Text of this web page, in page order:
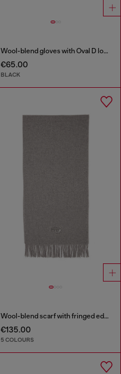
Wool-blend gloves with Oval D logo
€65.00
BLACK
Wool-blend scarf with fringed edges
€135.00
5 COLOURS